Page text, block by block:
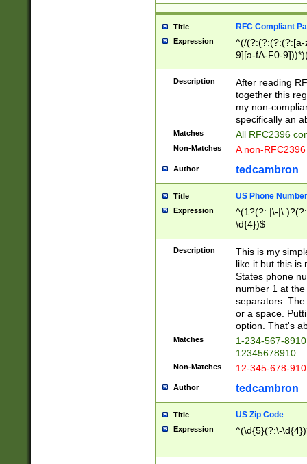
Title RFC Compliant
Expression
^(/(?:(?:(?:(?:[a-
9][a-fA-F0-
(?:%[a-fA-F0-
zA-Z0-9\\-
9]))*))*))*))$
Description
After reading
together this
my non-
specifically an
Matches All RFC2396
Non-Matches A non-
Author tedcambron
Title US Phone Number
Expression
^(1?(?: |\-
\d{4})$
Description
This is my
like it but this is
States phone
number 1 at
separators.
or a space.
option. That's
Matches
1-234-567-
12345678910
Non-Matches 12-345-678-
Author tedcambron
Title US Zip Code
Expression ^(\d{5}(?:\-